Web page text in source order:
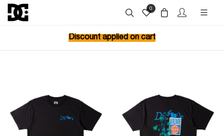
0
Discount applied on cart